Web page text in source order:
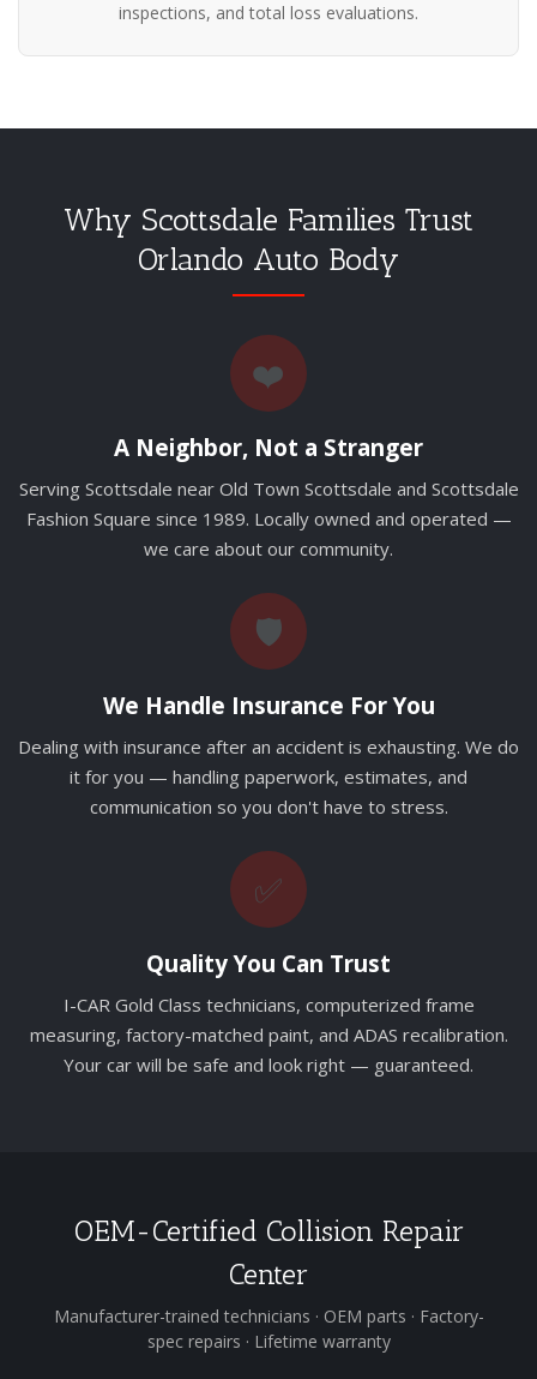
inspections, and total loss evaluations.
Why Scottsdale Families Trust
Orlando Auto Body
❤️
A Neighbor, Not a Stranger
Serving Scottsdale near Old Town Scottsdale and Scottsdale
Fashion Square since 1989. Locally owned and operated —
we care about our community.
🛡️
We Handle Insurance For You
Dealing with insurance after an accident is exhausting. We do
it for you — handling paperwork, estimates, and
communication so you don't have to stress.
✅
Quality You Can Trust
I-CAR Gold Class technicians, computerized frame
measuring, factory-matched paint, and ADAS recalibration.
Your car will be safe and look right — guaranteed.
OEM-Certified Collision Repair
Center
Manufacturer-trained technicians · OEM parts · Factory-
spec repairs · Lifetime warranty